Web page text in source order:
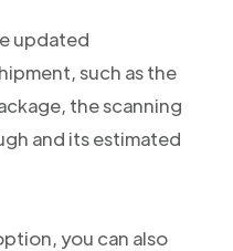
updated
such as the
the scanning
and its estimated
you can also